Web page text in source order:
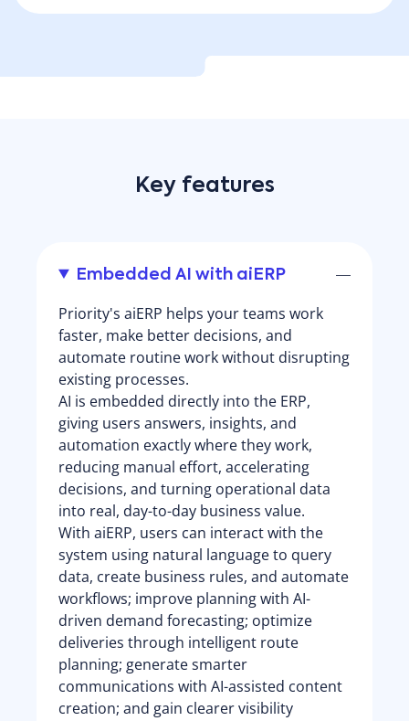
Key features
Embedded AI with aiERP
Priority's aiERP helps your teams work
faster, make better decisions, and
automate routine work without disrupting
existing processes.
AI is embedded directly into the ERP,
giving users answers, insights, and
automation exactly where they work,
reducing manual effort, accelerating
decisions, and turning operational data
into real, day-to-day business value.
With aiERP, users can interact with the
system using natural language to query
data, create business rules, and automate
workflows; improve planning with AI-
driven demand forecasting; optimize
deliveries through intelligent route
planning; generate smarter
communications with AI-assisted content
creation; and gain clearer visibility